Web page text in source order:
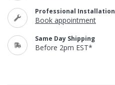
Professional Installation
Book appointment
Same Day Shipping
Before 2pm EST*